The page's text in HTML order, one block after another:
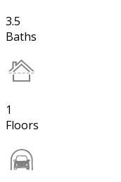
3.5
Baths
1
Floors